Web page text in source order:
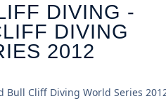
DIVING -
DIVING
2012
Bull Cliff Diving World Series